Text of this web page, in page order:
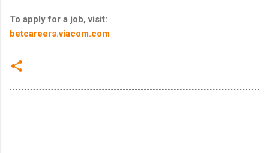
To apply for a job, visit:
betcareers.viacom.com